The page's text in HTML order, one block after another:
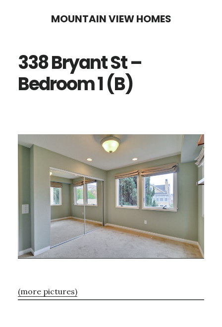
content
sidebar
MOUNTAIN VIEW HOMES
338 Bryant St –
Bedroom 1 (B)
(more pictures)